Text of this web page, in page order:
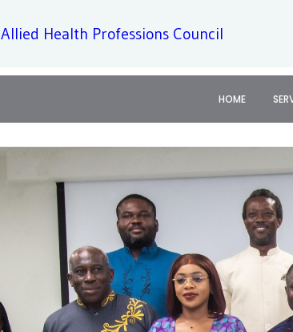
Allied Health Professions Council
HOME